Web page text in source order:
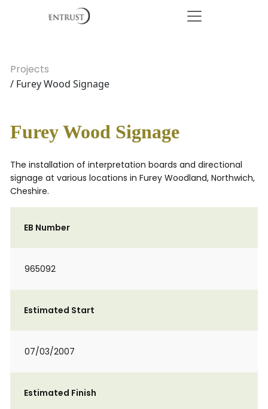
Projects
/ Furey Wood Signage
Furey Wood Signage
The installation of interpretation boards and directional
signage at various locations in Furey Woodland, Northwich,
Cheshire.
EB Number
965092
Estimated Start
07/03/2007
Estimated Finish